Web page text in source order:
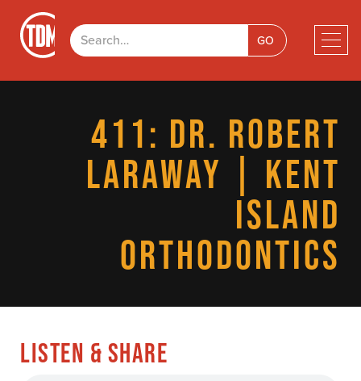
411: DR. ROBERT
LARAWAY | KENT
ISLAND
ORTHODONTICS
LISTEN & SHARE